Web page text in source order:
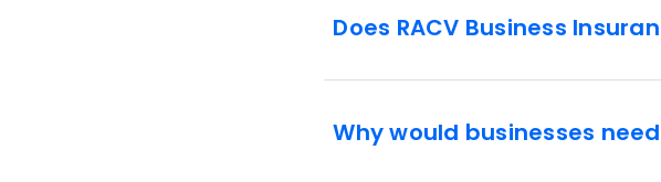
Does RACV Business
Why would businesses